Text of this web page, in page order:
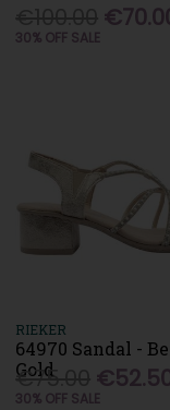
30% OFF SALE
RIEKER
64970 Sandal -
Gold
€75.00
30% OFF SALE